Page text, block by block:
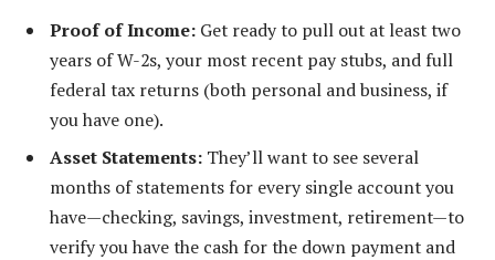
Proof of Income: Get ready to pull out at least two
years of W-2s, your most recent pay stubs, and full
federal tax returns (both personal and business, if
you have one).
Asset Statements: They’ll want to see several
months of statements for every single account you
have—checking, savings, investment, retirement—to
verify you have the cash for the down payment and